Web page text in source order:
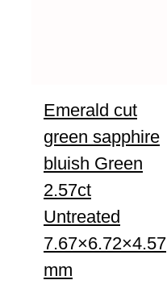
Emerald cut
green sapphire
bluish Green
2.57ct
Untreated
7.67×6.72×4.57
mm